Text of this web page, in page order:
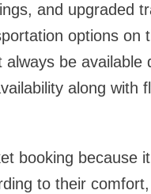
and upgraded
options on
be available
along with
booking because
to their